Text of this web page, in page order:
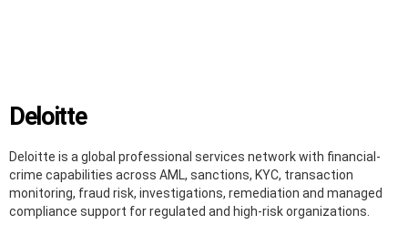
Deloitte
Deloitte is a global professional services network with financial-
crime capabilities across AML, sanctions, KYC, transaction
monitoring, fraud risk, investigations, remediation and managed
compliance support for regulated and high-risk organizations.